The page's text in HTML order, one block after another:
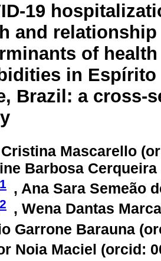
19
and
of
in Espírito
Brazil: a cross-
Mascarello (
Barbosa Cerqueira
1 , Ana Sara Semeão
2
, Wena Dantas
Garrone Barauna (
Noia Maciel (orcid: